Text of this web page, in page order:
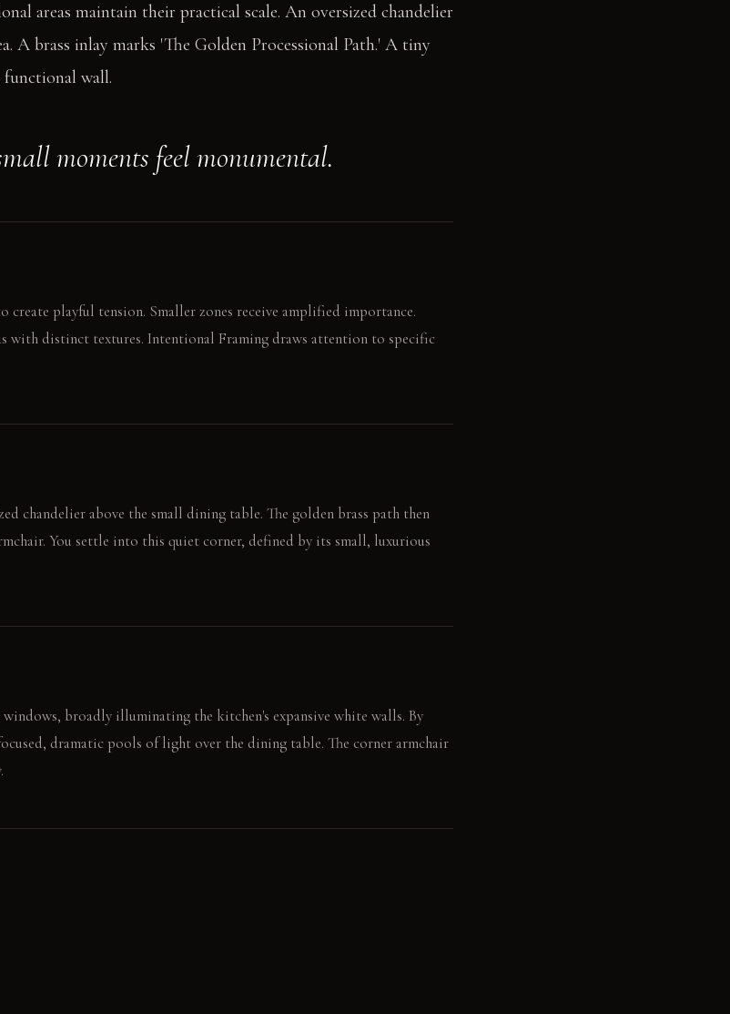
areas maintain their practical scale. An oversized chandelier
A brass inlay marks 'The Golden Processional Path.' A tiny
functional wall.
moments feel monumental.
create playful tension. Smaller zones receive amplified importance.
with distinct textures. Intentional Framing draws attention to specific
chandelier above the small dining table. The golden brass path then
You settle into this quiet corner, defined by its small, luxurious
broadly illuminating the kitchen's expansive white walls. By
dramatic pools of light over the dining table. The corner armchair